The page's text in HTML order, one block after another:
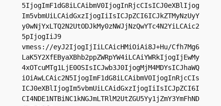
5IjogImF1dG8iLCAibmV0IjogInRjcCIsICJ0eXBlIjog
Im5vbmUiLCAidGxzIjogIiIsICJpZCI6ICJkZTMyNzUyY
y0wNjYxLTQ2N2UtODJkMy0zNWJjNzQwYTc4N2YiLCAic2
5pIjogIiJ9
vmess://eyJ2IjogIjIiLCAicHMiOiAi8J+Hu/Cfh7Mg6
LaK5Y2XfEByaXBhb2ppZWRpYW4iLCAiYWRkIjogIjEwMy
4xOTcuMTg1LjE0OSIsICJwb3J0IjogMjM4MDYsICJhaWQ
iOiAwLCAic2N5IjogImF1dG8iLCAibmV0IjogInRjcCIs
ICJ0eXBlIjogIm5vbmUiLCAidGxzIjogIiIsICJpZCI6I
CI4NDE1NTBiNC1kNGJmLTRlM2UtZGU5Yy1jZmY3YmFhND